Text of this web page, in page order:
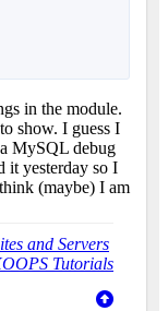
in the module.
show. I guess I
MySQL debug
it yesterday so I
(maybe) I am
and Servers
Tutorials